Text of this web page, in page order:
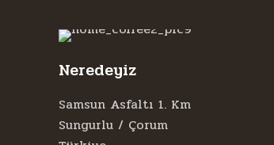
Neredeyiz
Samsun Asfaltı 1. Km
Sungurlu / Çorum